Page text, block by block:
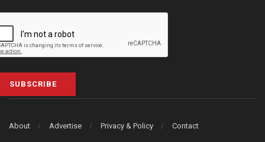
SUBSCRIBE
About Advertise Privacy & Policy Contact